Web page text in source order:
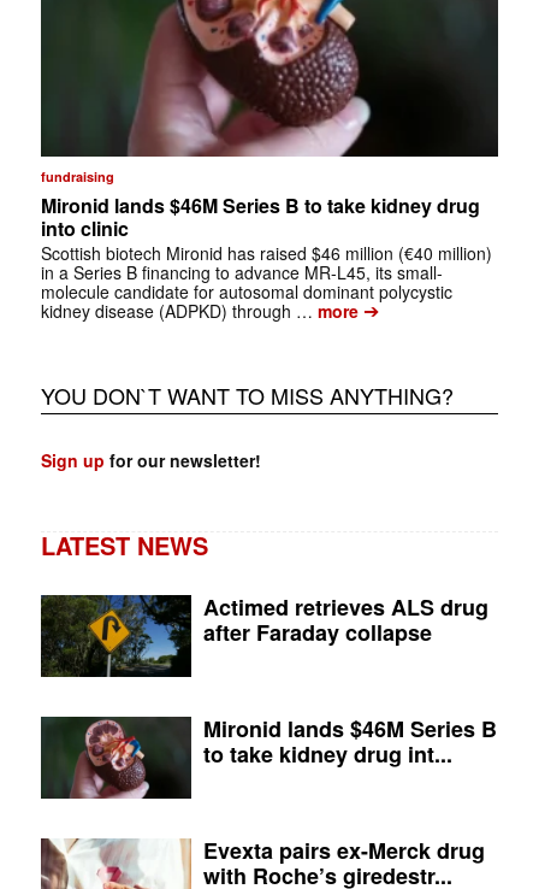
fundraising
Mironid lands $46M Series B to take kidney drug
into clinic
Scottish biotech Mironid has raised $46 million (€40 million)
in a Series B financing to advance MR-L45, its small-
molecule candidate for autosomal dominant polycystic
kidney disease (ADPKD) through … more➔
YOU DON`T WANT TO MISS ANYTHING?
Sign up for our newsletter!
LATEST NEWS
Actimed retrieves ALS drug
after Faraday collapse
Mironid lands $46M Series B
to take kidney drug int...
Evexta pairs ex-Merck drug
with Roche’s giredestr...